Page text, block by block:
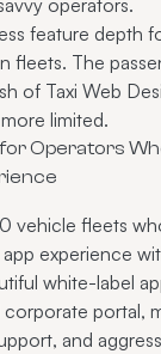
operators.
feature depth
fleets. The
of Taxi Web
limited.
Operators
vehicle fleets
experience
white-label
portal,
and